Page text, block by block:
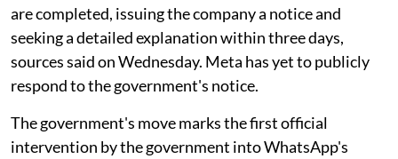
are completed, issuing the company a notice and
seeking a detailed explanation within three days,
sources said on Wednesday. Meta has yet to publicly
respond to the government's notice.
The government's move marks the first official
intervention by the government into WhatsApp's